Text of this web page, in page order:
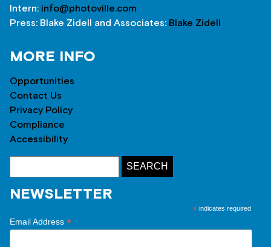
Intern: info@photoville.com
Press: Blake Zidell and Associates: Blake Zidell
MORE INFO
Opportunities
Contact Us
Privacy Policy
Compliance
Accessibility
NEWSLETTER
* indicates required
Email Address *